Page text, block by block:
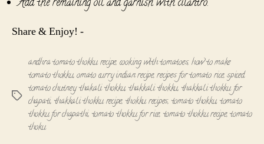
Add the remaining oil and garnish with cilantro.
Share & Enjoy! -
Tags
andhra tomato thokku recipe, cooking with tomatoes,how to make
tomato thokku,omato curry indian recipe,recipes for tomato rice,spiced
tomato chutney,thakali thokku, thakkali thokku, thakkali thokku for
chapati, thakkali thokku recipe, thokku recipes, tomato thokku, tomato
thokku for chapathi, tomato thokku for rice, tomato thokku recipe,tomato
thoku